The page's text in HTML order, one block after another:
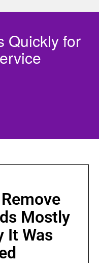
Quickly for
Mostly
It Was